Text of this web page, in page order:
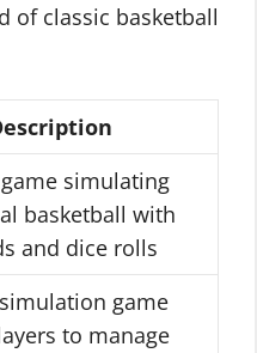
of classic basketball
simulating
basketball with
and dice rolls
game
to manage